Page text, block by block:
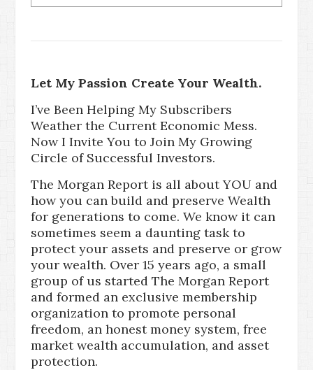
Let My Passion Create Your Wealth.
I’ve Been Helping My Subscribers
Weather the Current Economic Mess.
Now I Invite You to Join My Growing
Circle of Successful Investors.
The Morgan Report is all about YOU and
how you can build and preserve Wealth
for generations to come. We know it can
sometimes seem a daunting task to
protect your assets and preserve or grow
your wealth. Over 15 years ago, a small
group of us started The Morgan Report
and formed an exclusive membership
organization to promote personal
freedom, an honest money system, free
market wealth accumulation, and asset
protection.